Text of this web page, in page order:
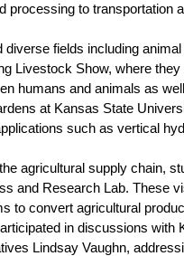
processing to transportation
diverse fields including
Livestock Show, where
humans and animals as
at Kansas State
such as vertical
agricultural supply chain,
and Research Lab. These
to convert agricultural
in discussions
Lindsay Vaughn,